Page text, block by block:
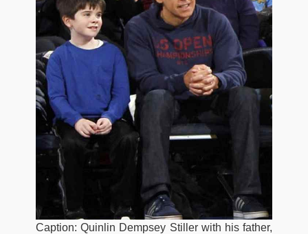
Caption: Quinlin Dempsey Stiller with his father,